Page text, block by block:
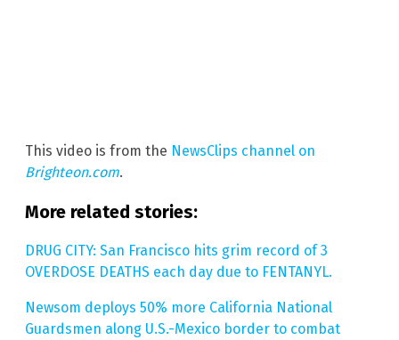
This video is from the NewsClips channel on
Brighteon.com.
More related stories:
DRUG CITY: San Francisco hits grim record of 3
OVERDOSE DEATHS each day due to FENTANYL.
Newsom deploys 50% more California National
Guardsmen along U.S.-Mexico border to combat